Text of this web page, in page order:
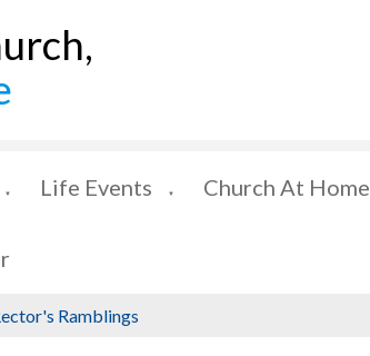
▼ Life Events ▼ Church At Home
Ramblings